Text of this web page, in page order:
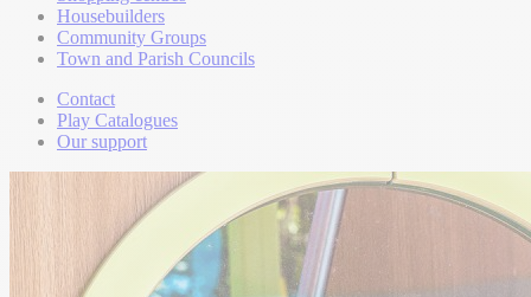
Housebuilders
Community Groups
Town and Parish Councils
Contact
Play Catalogues
Our support